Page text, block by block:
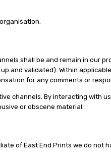
shall be and remain in our
and validated). Within
for any comments or
channels. By interacting with
or obscene material.
of East End Prints we do not